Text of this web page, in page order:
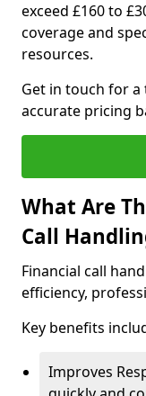
exceed £160 to
coverage and
resources.
Get in touch for
accurate pricing
What Are
Call
Financial call
efficiency,
Key benefits
Improves